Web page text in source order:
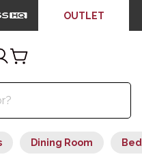
OUTLET
Dining Room